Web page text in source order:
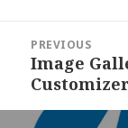
navigation
PREVIOUS
Previous
post:
Image